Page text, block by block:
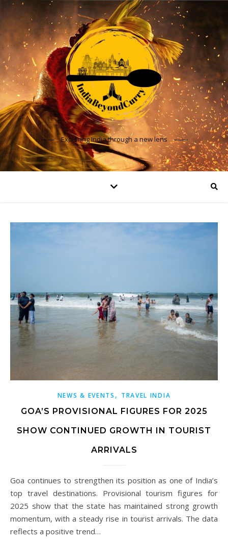
Exploring India through a new lens
NEWS & EVENTS , TRAVEL INDIA
GOA’S PROVISIONAL FIGURES FOR 2025
SHOW CONTINUED GROWTH IN TOURIST
ARRIVALS
Goa continues to strengthen its position as one of India’s
top travel destinations. Provisional tourism figures for
2025 show that the state has maintained strong growth
momentum, with a steady rise in tourist arrivals. The data
reflects a positive trend…